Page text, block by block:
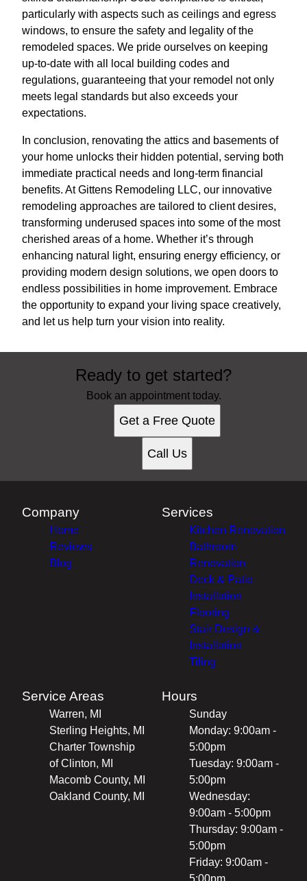
particularly with aspects such as ceilings and egress
windows, to ensure the safety and legality of the
remodeled spaces. We pride ourselves on keeping
up-to-date with all local building codes and
regulations, guaranteeing that your remodel not only
meets legal standards but also exceeds your
expectations.
In conclusion, renovating the attics and basements of
your home unlocks their hidden potential, serving both
immediate practical needs and long-term financial
benefits. At Gittens Remodeling LLC, our innovative
remodeling approaches are tailored to client desires,
transforming underused spaces into some of the most
cherished areas of a home. Whether it’s through
enhancing natural light, ensuring energy efficiency, or
providing modern design solutions, we open doors to
endless possibilities in home improvement. Embrace
the opportunity to expand your living space creatively,
and let us help turn your vision into reality.
Ready to get started?
Book an appointment today.
Get a Free Quote
Call Us
Company
Home
Reviews
Blog
Services
Kitchen Renovation
Bathroom
Renovation
Deck & Patio
Installation
Flooring
Stair Design &
Installation
Tiling
Service Areas
Warren, MI
Sterling Heights, MI
Charter Township
of Clinton, MI
Macomb County, MI
Oakland County, MI
Hours
Sunday
Monday: 9:00am -
5:00pm
Tuesday: 9:00am -
5:00pm
Wednesday:
9:00am - 5:00pm
Thursday: 9:00am -
5:00pm
Friday: 9:00am -
5:00pm